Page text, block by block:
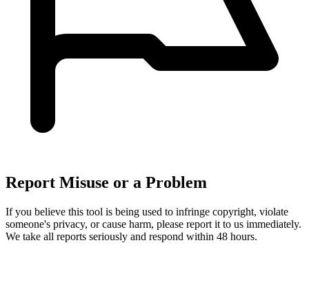
Report Misuse or a Problem
If you believe this tool is being used to infringe copyright, violate
someone's privacy, or cause harm, please report it to us immediately.
We take all reports seriously and respond within 48 hours.